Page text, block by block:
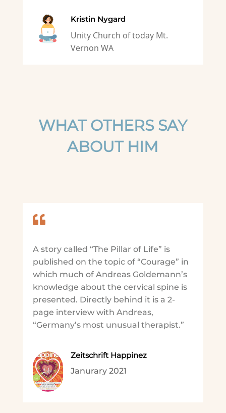
Kristin Nygard
Unity Church of today Mt.
Vernon WA
WHAT OTHERS SAY
ABOUT HIM

A story called “The Pillar of Life” is
published on the topic of “Courage” in
which much of Andreas Goldemann’s
knowledge about the cervical spine is
presented. Directly behind it is a 2-
page interview with Andreas,
“Germany’s most unusual therapist.”
Zeitschrift Happinez
Janurary 2021